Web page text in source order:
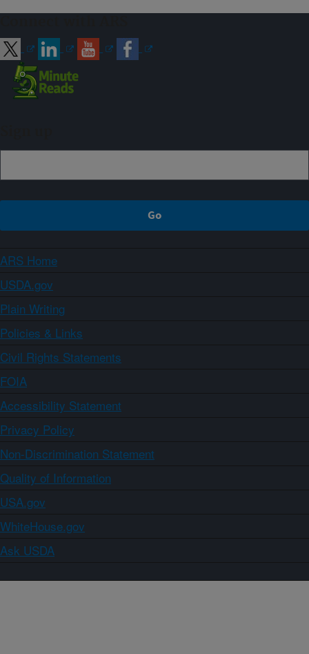
ARS Home
USDA.gov
Plain Writing
Policies & Links
Civil Rights Statements
FOIA
Accessibility Statement
Privacy Policy
Non-Discrimination Statement
Quality of Information
USA.gov
WhiteHouse.gov
Ask USDA